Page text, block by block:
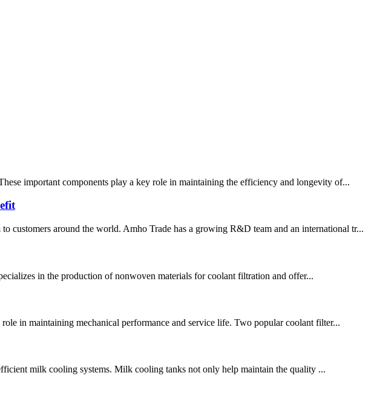
important components play a key role in maintaining the efficiency and longevity of...
customers around the world. Amho Trade has a growing R&D team and an international tr...
in the production of nonwoven materials for coolant filtration and offer...
in maintaining mechanical performance and service life. Two popular coolant filter...
milk cooling systems. Milk cooling tanks not only help maintain the quality ...